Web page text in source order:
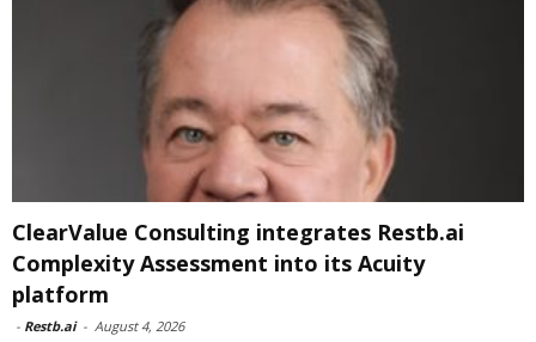
ClearValue Consulting integrates Restb.ai
Complexity Assessment into its Acuity
platform
- Restb.ai - August 4, 2026